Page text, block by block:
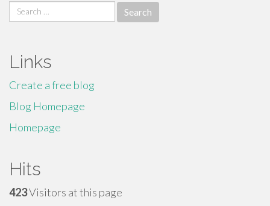
Search
for:
Links
Create a free blog
Blog Homepage
Homepage
Hits
423Visitors at this page